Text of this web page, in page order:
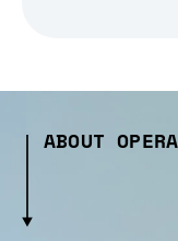
ABOUT OPERA